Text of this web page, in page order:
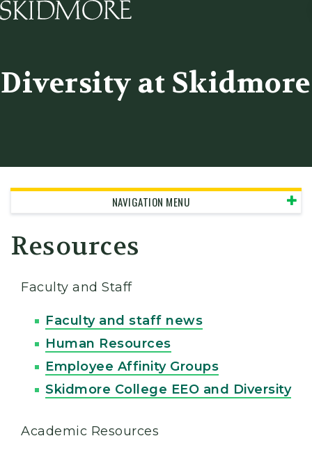
Diversity at Skidmore
NAVIGATION MENU
Resources
Faculty and Staff
Faculty and staff news
Human Resources
Employee Affinity Groups
Skidmore College EEO and Diversity
Academic Resources